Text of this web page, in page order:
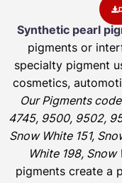
Synthetic pearl
pigments or
specialty pigment
cosmetics,
Our Pigments
4745, 9500, 9502,
Snow White 151,
White 198, Snow
pigments create a